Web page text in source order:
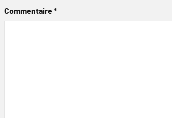
Commentaire*